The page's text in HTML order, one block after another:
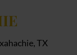
TX